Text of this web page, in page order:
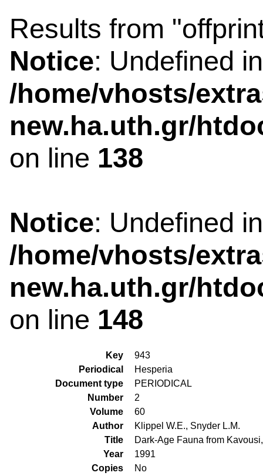
Results from
Notice: Undefined
/home/vhosts/
new.ha.uth.gr/
on line 138
Notice: Undefined
/home/vhosts/
new.ha.uth.gr/
on line 148
Key
943
Periodical
Hesperia
Document type
PERIODICAL
Number
2
Volume
60
Author
Klippel W.E., Snyder L.M.
Title
Dark-Age Fauna from
Year
1991
Copies
No